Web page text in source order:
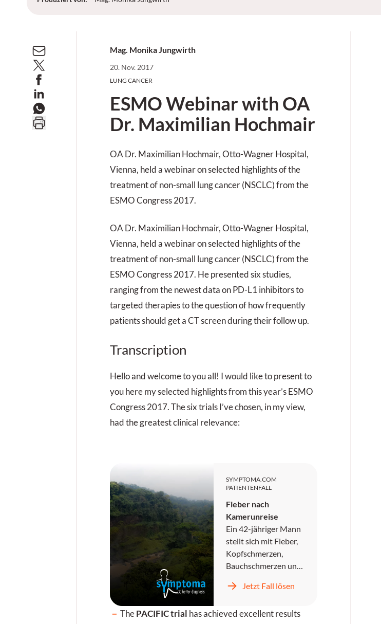
Mag. Monika Jungwirth
20. Nov. 2017
LUNG CANCER
ESMO Webinar with OA
Dr. Maximilian Hochmair
OA Dr. Maximilian Hochmair, Otto-Wagner Hospital,
Vienna, held a webinar on selected highlights of the
treatment of non-small lung cancer (NSCLC) from the
ESMO Congress 2017.
OA Dr. Maximilian Hochmair, Otto-Wagner Hospital,
Vienna, held a webinar on selected highlights of the
treatment of non-small lung cancer (NSCLC) from the
ESMO Congress 2017. He presented six studies,
ranging from the newest data on PD-L1 inhibitors to
targeted therapies to the question of how frequently
patients should get a CT screen during their follow up.
Transcription
Hello and welcome to you all! I would like to present to
you here my selected highlights from this year’s ESMO
Congress 2017. The six trials I’ve chosen, in my view,
had the greatest clinical relevance:
SYMPTOMA.COM
PATIENTENFALL
Fieber nach
Kamerunreise
Ein 42-jähriger Mann
stellt sich mit Fieber,
Kopfschmerzen,
Bauchschmerzen und
Notaufnahme vor. Er
behandelt und
Jetzt Fall lösen
The PACIFIC trial has achieved excellent results